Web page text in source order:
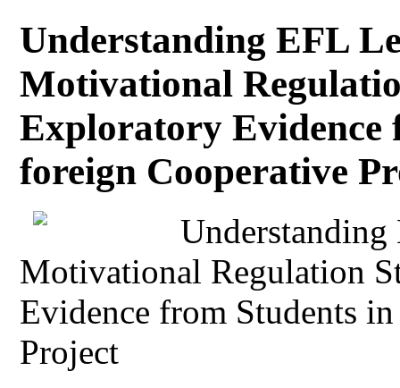
Understanding EFL
Motivational
Exploratory Evidence
foreign Cooperative
Understanding
Motivational Regulation
Evidence from Students
Project